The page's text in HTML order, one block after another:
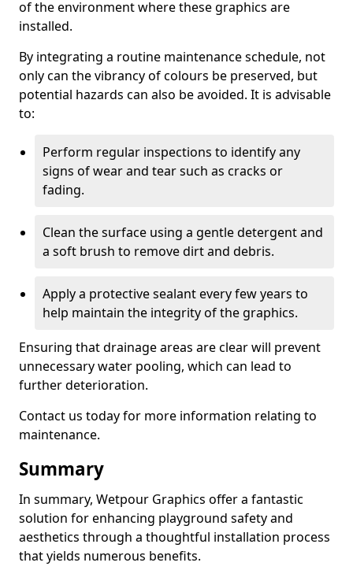
of the environment where these graphics are
installed.
By integrating a routine maintenance schedule, not
only can the vibrancy of colours be preserved, but
potential hazards can also be avoided. It is advisable
to:
Perform regular inspections to identify any
signs of wear and tear such as cracks or
fading.
Clean the surface using a gentle detergent and
a soft brush to remove dirt and debris.
Apply a protective sealant every few years to
help maintain the integrity of the graphics.
Ensuring that drainage areas are clear will prevent
unnecessary water pooling, which can lead to
further deterioration.
Contact us today for more information relating to
maintenance.
Summary
In summary, Wetpour Graphics offer a fantastic
solution for enhancing playground safety and
aesthetics through a thoughtful installation process
that yields numerous benefits.